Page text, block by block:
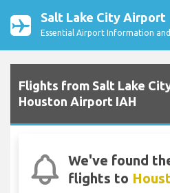
Salt Lake City Airport
Essential Airport Information and
Flights from Salt Lake
Houston Airport IAH
We've found
flights to